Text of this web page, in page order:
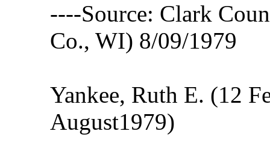
----Source: Clark
Co., WI) 8/09/1979
Yankee, Ruth E. (12
August1979)